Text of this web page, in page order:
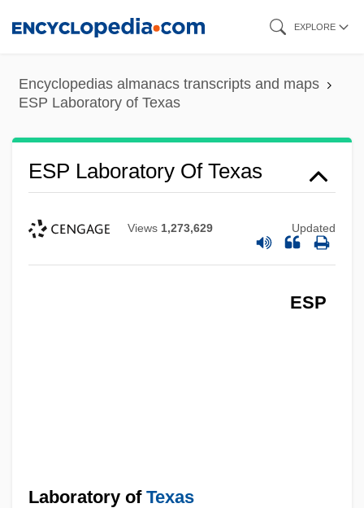
content
EXPLORE
Encyclopedias almanacs transcripts and maps
ESP Laboratory of Texas
ESP Laboratory Of Texas
Views 1,273,629 Updated
ESP
Laboratory of Texas